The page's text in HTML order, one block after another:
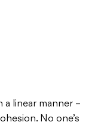
a linear manner –
No one’s